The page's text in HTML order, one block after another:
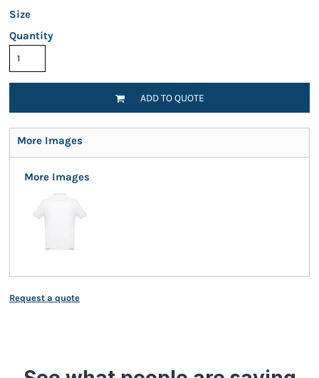
Size
Quantity
ADD TO QUOTE
More Images
More Images
Request a quote